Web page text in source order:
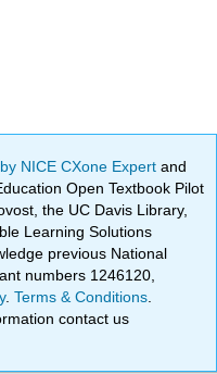
NICE CXone Expertand
Open Textbook Pilot
the UC Davis Library,
Learning Solutions
previous National
numbers 1246120,
.Terms & Conditions
contact us